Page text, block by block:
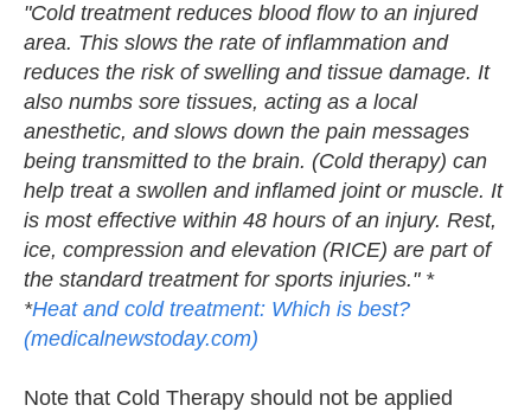
"Cold treatment reduces blood flow to an injured
area. This slows the rate of inflammation and
reduces the risk of swelling and tissue damage. It
also numbs sore tissues, acting as a local
anesthetic, and slows down the pain messages
being transmitted to the brain. (Cold therapy) can
help treat a swollen and inflamed joint or muscle. It
is most effective within 48 hours of an injury. Rest,
ice, compression and elevation (RICE) are part of
the standard treatment for sports injuries." *
*Heat and cold treatment: Which is best?
(medicalnewstoday.com)
Note that Cold Therapy should not be applied